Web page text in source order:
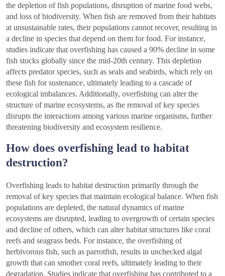
the depletion of fish populations, disruption of marine food webs,
and loss of biodiversity. When fish are removed from their habitats
at unsustainable rates, their populations cannot recover, resulting in
a decline in species that depend on them for food. For instance,
studies indicate that overfishing has caused a 90% decline in some
fish stocks globally since the mid-20th century. This depletion
affects predator species, such as seals and seabirds, which rely on
these fish for sustenance, ultimately leading to a cascade of
ecological imbalances. Additionally, overfishing can alter the
structure of marine ecosystems, as the removal of key species
disrupts the interactions among various marine organisms, further
threatening biodiversity and ecosystem resilience.
How does overfishing lead to habitat
destruction?
Overfishing leads to habitat destruction primarily through the
removal of key species that maintain ecological balance. When fish
populations are depleted, the natural dynamics of marine
ecosystems are disrupted, leading to overgrowth of certain species
and decline of others, which can alter habitat structures like coral
reefs and seagrass beds. For instance, the overfishing of
herbivorous fish, such as parrotfish, results in unchecked algal
growth that can smother coral reefs, ultimately leading to their
degradation. Studies indicate that overfishing has contributed to a